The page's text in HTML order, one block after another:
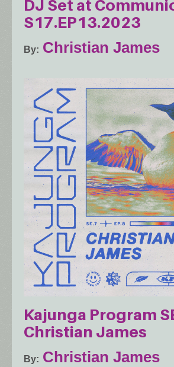
DJ Set at
S17.EP13.2023
By Christian James
Kajunga Program
Christian James
By Christian James